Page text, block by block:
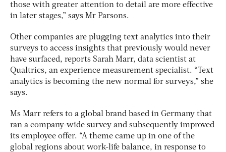
those with greater attention to detail are more effective
in later stages,” says Mr Parsons.
Other companies are plugging text analytics into their
surveys to access insights that previously would never
have surfaced, reports Sarah Marr, data scientist at
Qualtrics, an experience measurement specialist. “Text
analytics is becoming the new normal for surveys,” she
says.
Ms Marr refers to a global brand based in Germany that
ran a company-wide survey and subsequently improved
its employee offer. “A theme came up in one of the
global regions about work-life balance, in response to